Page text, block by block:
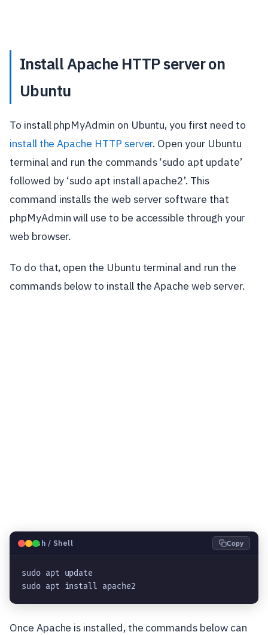
Install Apache HTTP server on
Ubuntu
To install phpMyAdmin on Ubuntu, you first need to
install the Apache HTTP server. Open your Ubuntu
terminal and run the commands ‘sudo apt update’
followed by ‘sudo apt install apache2’. This
command installs the web server software that
phpMyAdmin will use to be accessible through your
web browser.
To do that, open the Ubuntu terminal and run the
commands below to install the Apache web server.
🐧Bash / Shell Copy
sudo apt update
sudo apt install apache2
Once Apache is installed, the commands below can